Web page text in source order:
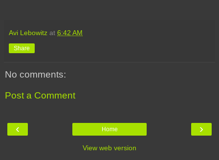
Avi Lebowitz at 6:42 AM
Share
No comments:
Post a Comment
‹ ›
Home
View web version